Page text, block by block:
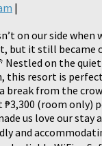
|